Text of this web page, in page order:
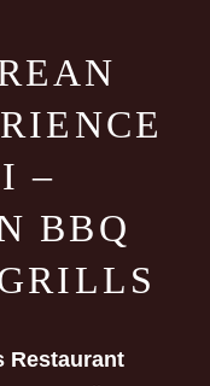
–
BBQ
Restaurant